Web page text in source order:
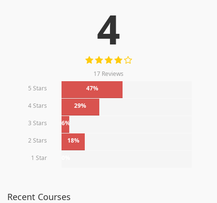
4
17 Reviews
5 Stars
47%
4 Stars 29%
3 Stars 6%
2 Stars 18%
1 Star
Recent Courses